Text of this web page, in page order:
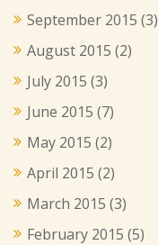
September 2015 (3)
August 2015 (2)
July 2015 (3)
June 2015 (7)
May 2015 (2)
April 2015 (2)
March 2015 (3)
February 2015 (5)